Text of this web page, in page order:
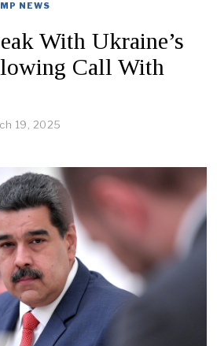
NEWS
With Ukraine’s
Call With
19, 2025